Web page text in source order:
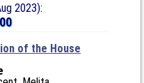
2023):
of the House